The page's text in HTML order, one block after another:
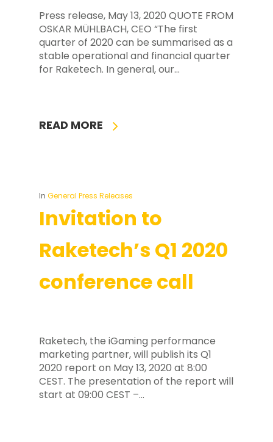
Press release, May 13, 2020 QUOTE FROM
OSKAR MÜHLBACH, CEO “The first
quarter of 2020 can be summarised as a
stable operational and financial quarter
for Raketech. In general, our…
READ MORE
In General Press Releases
Invitation to
Raketech’s Q1 2020
conference call
Raketech, the iGaming performance
marketing partner, will publish its Q1
2020 report on May 13, 2020 at 8:00
CEST. The presentation of the report will
start at 09:00 CEST –…